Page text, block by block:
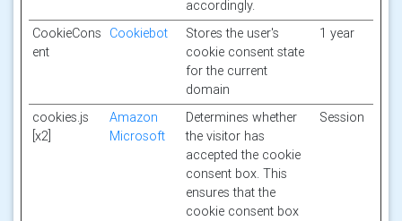
accordingly.
CookieCons
ent
Cookiebot
Stores the user's
cookie consent state
for the current
domain
1 year
cookies.js
[x2]
Amazon
Microsoft
Determines whether
the visitor has
accepted the cookie
consent box. This
ensures that the
cookie consent box
Session